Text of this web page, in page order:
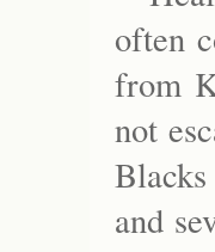
often
from
not
and